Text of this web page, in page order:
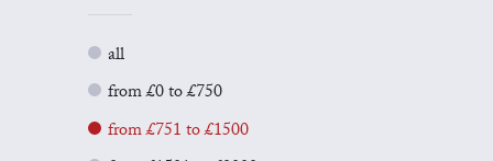
all
from £0 to £750
from £751 to £1500